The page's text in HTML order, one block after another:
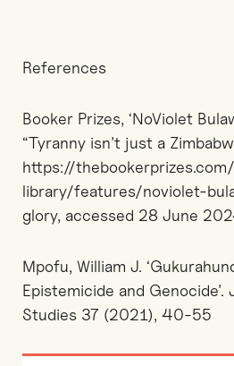
References
Booker Prizes, ‘NoViolet
“Tyranny isn’t just a
https://
library/features/noviolet-
glory, accessed 28 June
Mpofu, William J.
Epistemicide and
Studies 37 (2021), 40-55